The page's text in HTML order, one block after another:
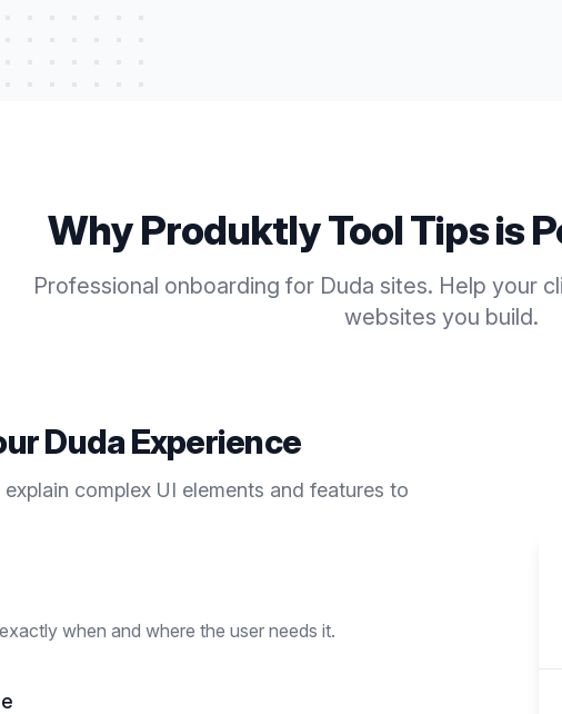
Why ProduktlyTool Tipsis
Professional onboarding for Duda sites. Help your
websites you build.
DudaExperience
complex UI elements and features to
when and where the user needs it.